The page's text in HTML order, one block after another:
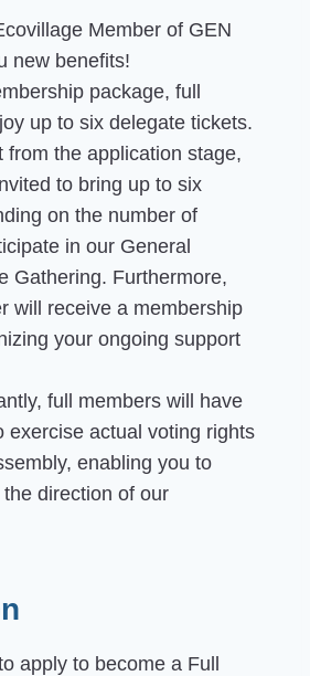
Member of GEN
new benefits!
package, full
up to six delegate tickets.
from the application stage,
to bring up to six
on the number of
in our General
Gathering. Furthermore,
will receive a membership
your ongoing support
full members will have
exercise actual voting rights
enabling you to
direction of our
apply to become a Full